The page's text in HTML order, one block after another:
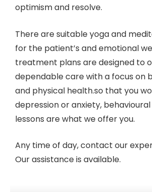
optimism and resolve.
There are suitable yoga and
for the patient’s and emotional
treatment plans are designed to
dependable care with a focus on
and physical health.so that you
depression or anxiety,
lessons are what we offer you.
Any time of day, contact our
Our assistance is available.